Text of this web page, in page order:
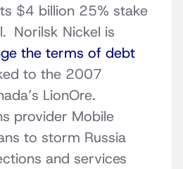
$4 billion 25% stake
Norilsk Nickel is
the terms of debt
to the 2007
LionOre.
provider Mobile
to storm Russia
and services